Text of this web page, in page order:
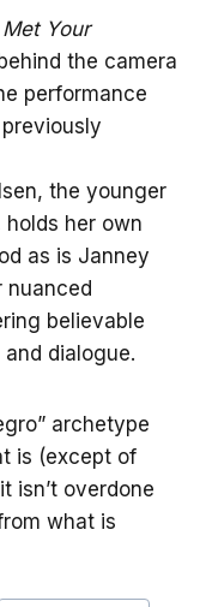
Your
the camera
performance
the younger
her own
as is Janney
nuanced
believable
dialogue.
archetype
is (except of
isn’t overdone
what is